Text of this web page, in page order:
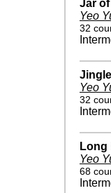
Jar
Yeo
32
Yeo
32
Long
Yeo
68